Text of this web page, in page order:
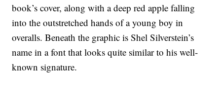
book’s cover, along with a deep red apple falling
into the outstretched hands of a young boy in
overalls. Beneath the graphic is Shel Silverstein’s
name in a font that looks quite similar to his well-
known signature.